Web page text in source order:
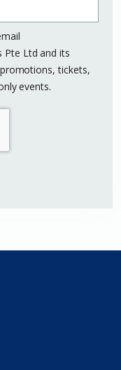
Pte Ltd and its
tickets,
events.